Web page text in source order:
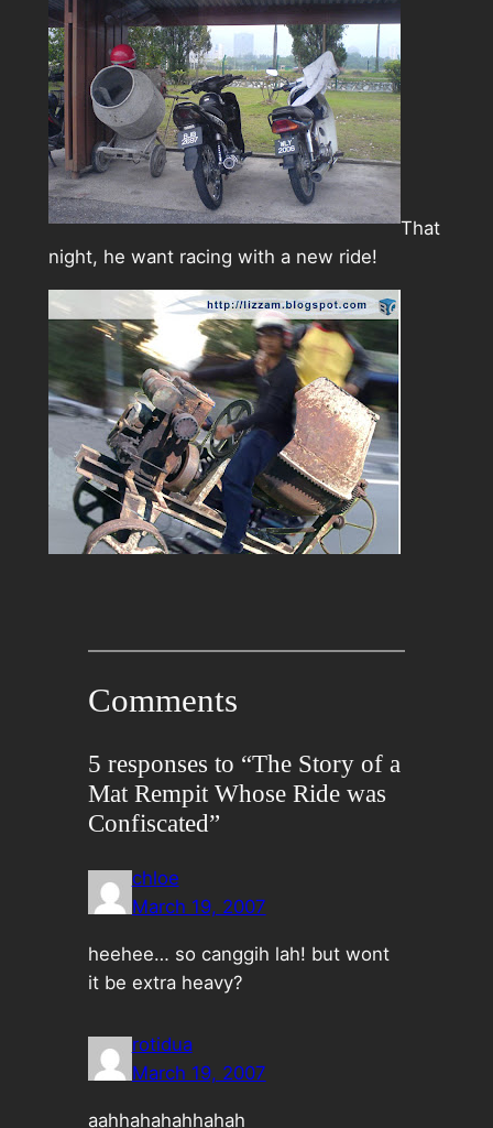
That
night, he want racing with a new ride!
Comments
5 responses to “The Story of a
Mat Rempit Whose Ride was
Confiscated”
chloe
March 19, 2007
heehee… so canggih lah! but wont
it be extra heavy?
rotidua
March 19, 2007
aahhahahahhahah